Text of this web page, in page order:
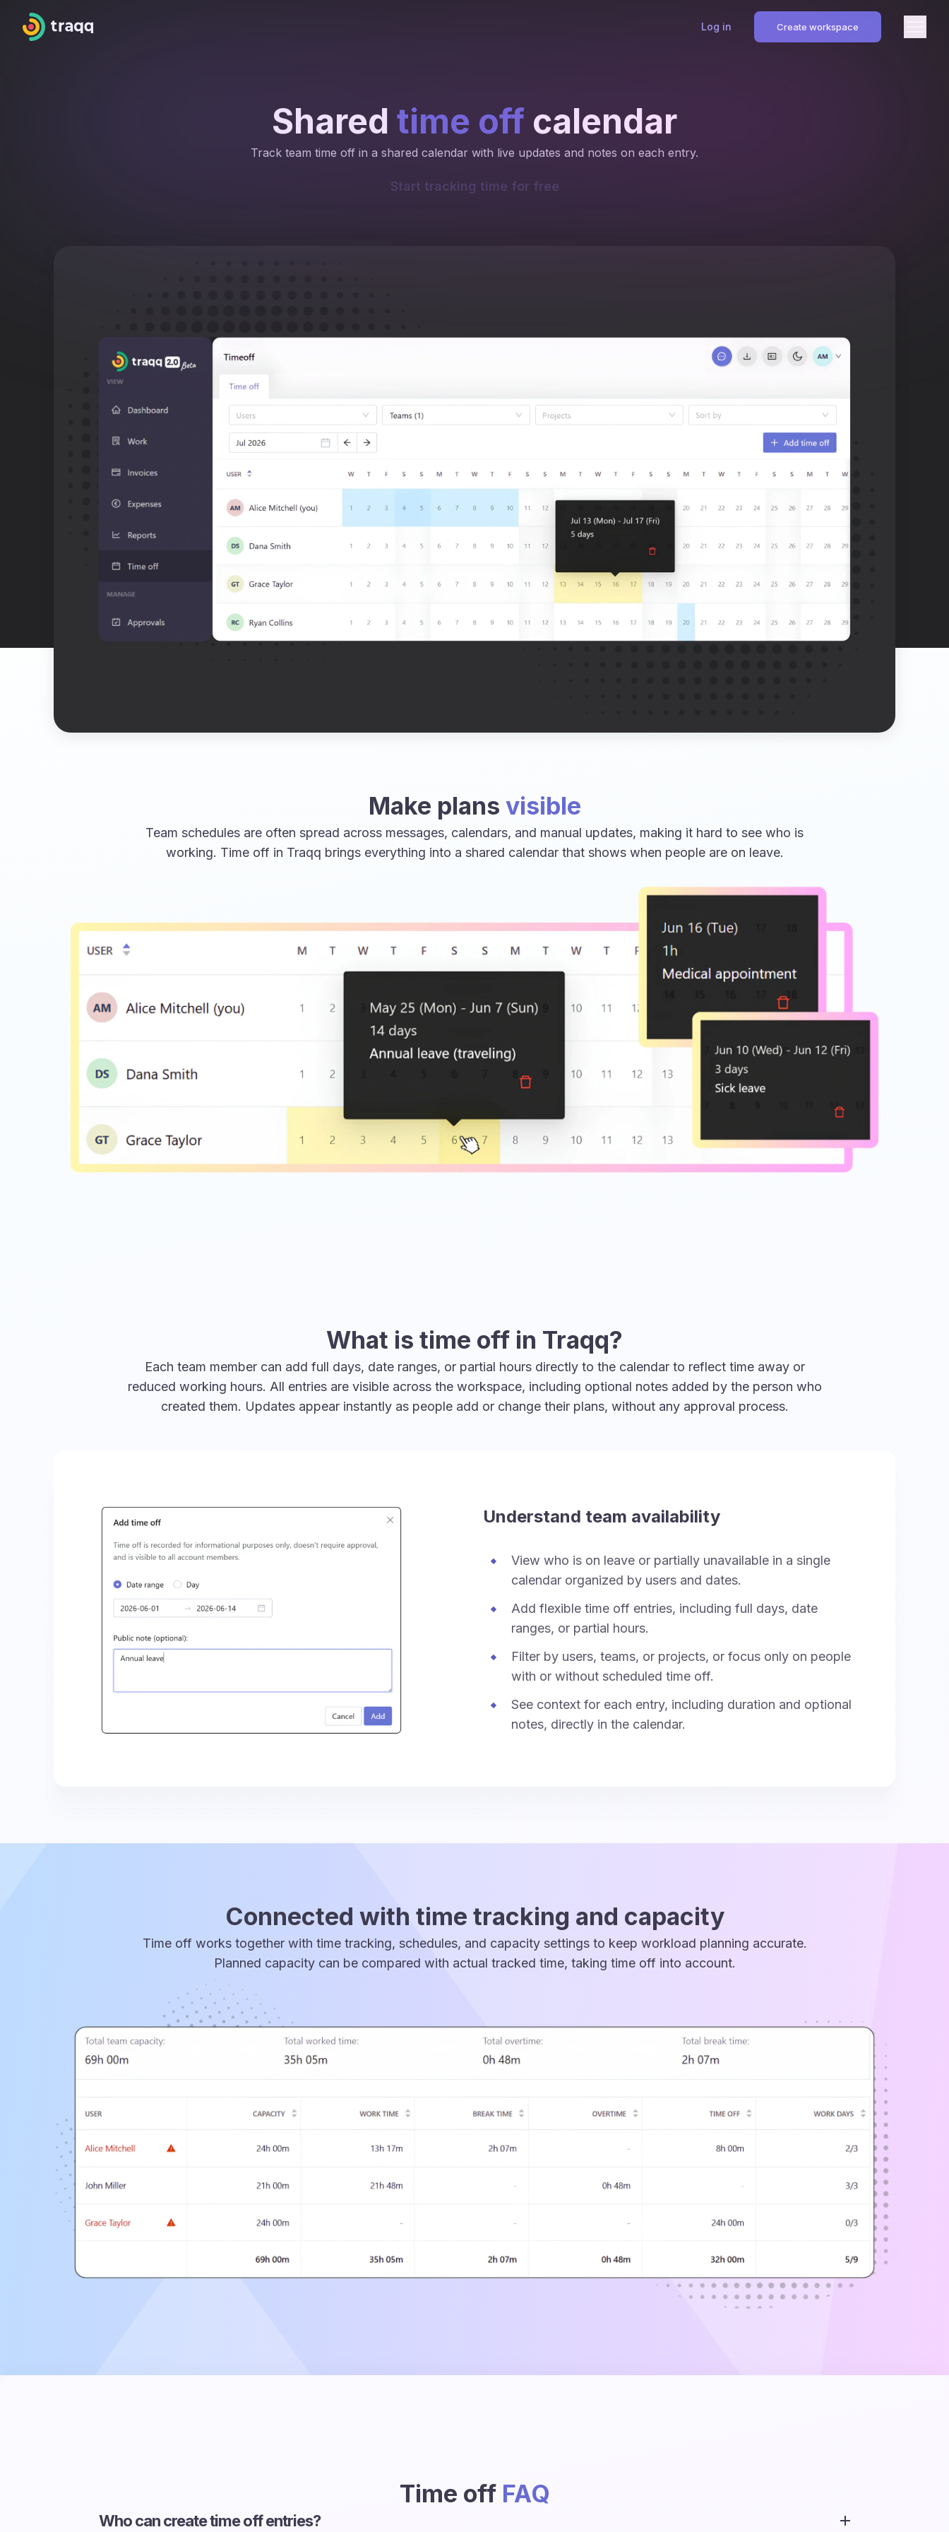
Log in Create workspace
Shared time off calendar
Track team time off in a shared calendar with live updates and notes on each entry.
Start tracking time for free
Make plans visible
Team schedules are often spread across messages, calendars, and manual updates, making it hard to see who is
working. Time off in Traqq brings everything into a shared calendar that shows when people are on leave.
What is time off in Traqq?
Each team member can add full days, date ranges, or partial hours directly to the calendar to reflect time away or
reduced working hours. All entries are visible across the workspace, including optional notes added by the person who
created them. Updates appear instantly as people add or change their plans, without any approval process.
Understand team availability
View who is on leave or partially unavailable in a single
calendar organized by users and dates.
Add flexible time off entries, including full days, date
ranges, or partial hours.
Filter by users, teams, or projects, or focus only on people
with or without scheduled time off.
See context for each entry, including duration and optional
notes, directly in the calendar.
Connected with time tracking and capacity
Time off works together with time tracking, schedules, and capacity settings to keep workload planning accurate.
Planned capacity can be compared with actual tracked time, taking time off into account.
Time off FAQ
Who can create time off entries?